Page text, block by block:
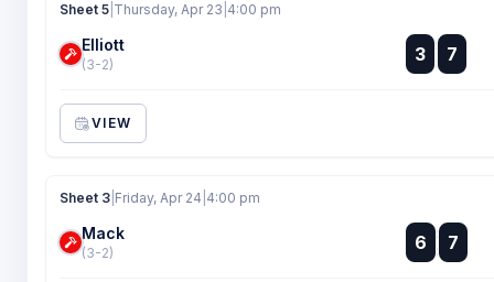
Sheet 5 Thursday, Apr 23 4:00 pm
Elliott
(3-2) 3 :
:
7
VIEW
Sheet 3 Friday, Apr 24 4:00 pm
Mack
(3-2) 6 :
:
7